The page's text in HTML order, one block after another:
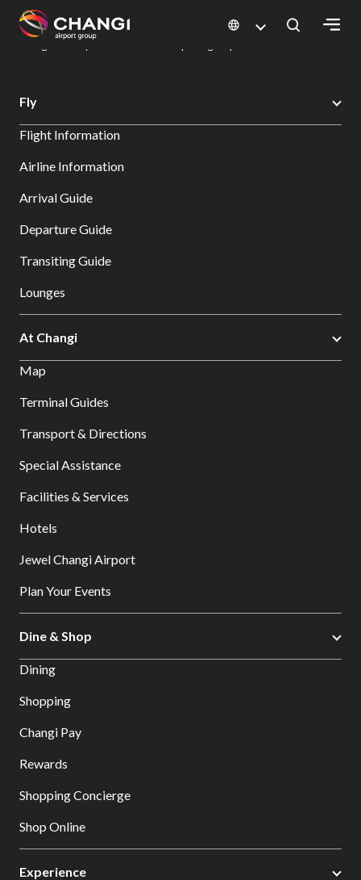
All
Sites:
Select:
Changi Airport
Dine & Shop at Changi Airport's Terminals & Jewel
Fly
Flight Information
Airline Information
Arrival Guide
Departure Guide
Transiting Guide
Lounges
At Changi
Map
Terminal Guides
Transport & Directions
Special Assistance
Facilities & Services
Hotels
Jewel Changi Airport
Plan Your Events
Dine & Shop
Dining
Shopping
Changi Pay
Rewards
Shopping Concierge
Shop Online
Experience